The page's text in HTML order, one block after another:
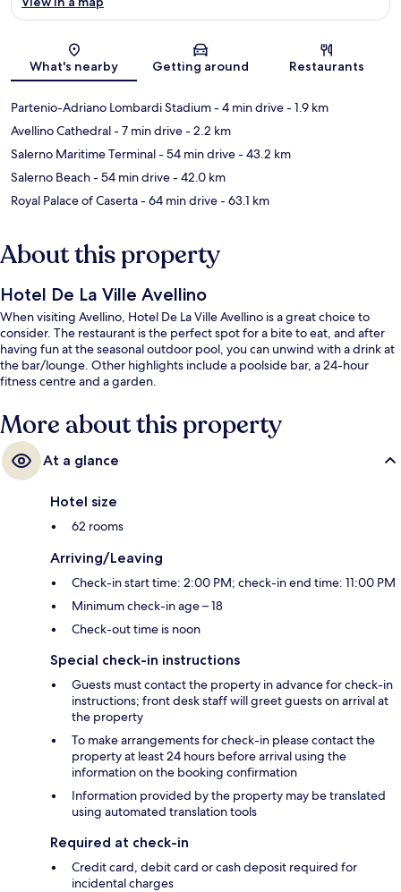
Map
What's nearby Getting around Restaurants
Partenio-Adriano Lombardi Stadium- 4 min drive- 1.9 km
Avellino Cathedral- 7 min drive- 2.2 km
Salerno Maritime Terminal- 54 min drive- 43.2 km
Salerno Beach- 54 min drive- 42.0 km
Royal Palace of Caserta- 64 min drive- 63.1 km
About this property
Hotel De La Ville Avellino
When visiting Avellino, Hotel De La Ville Avellino is a great choice to
consider. The restaurant is the perfect spot for a bite to eat, and after
having fun at the seasonal outdoor pool, you can unwind with a drink at
the bar/lounge. Other highlights include a poolside bar, a 24-hour
fitness centre and a garden.
More about this property
At a glance
Hotel size
62 rooms
Arriving/Leaving
Check-in start time: 2:00 PM; check-in end time: 11:00 PM
Minimum check-in age – 18
Check-out time is noon
Special check-in instructions
Guests must contact the property in advance for check-in
instructions; front desk staff will greet guests on arrival at
the property
To make arrangements for check-in please contact the
property at least 24 hours before arrival using the
information on the booking confirmation
Information provided by the property may be translated
using automated translation tools
Required at check-in
Credit card, debit card or cash deposit required for
incidental charges